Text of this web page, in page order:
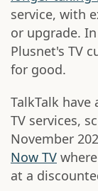
service, with
or upgrade.
Plusnet's TV
for good.
TalkTalk
TV services,
November
Now TV
at a